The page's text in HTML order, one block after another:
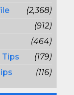
(2,368)
(912)
(464)
(179)
(116)